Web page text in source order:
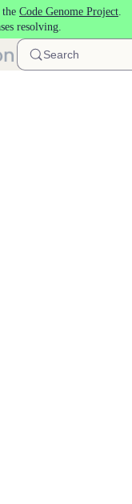
Code Genome Project.
resolving.
Search